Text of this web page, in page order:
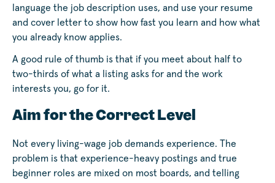
language the job description uses, and use your resume
and cover letter to show how fast you learn and how what
you already know applies.
A good rule of thumb is that if you meet about half to
two-thirds of what a listing asks for and the work
interests you, go for it.
Aim for the Correct Level
Not every living-wage job demands experience. The
problem is that experience-heavy postings and true
beginner roles are mixed on most boards, and telling